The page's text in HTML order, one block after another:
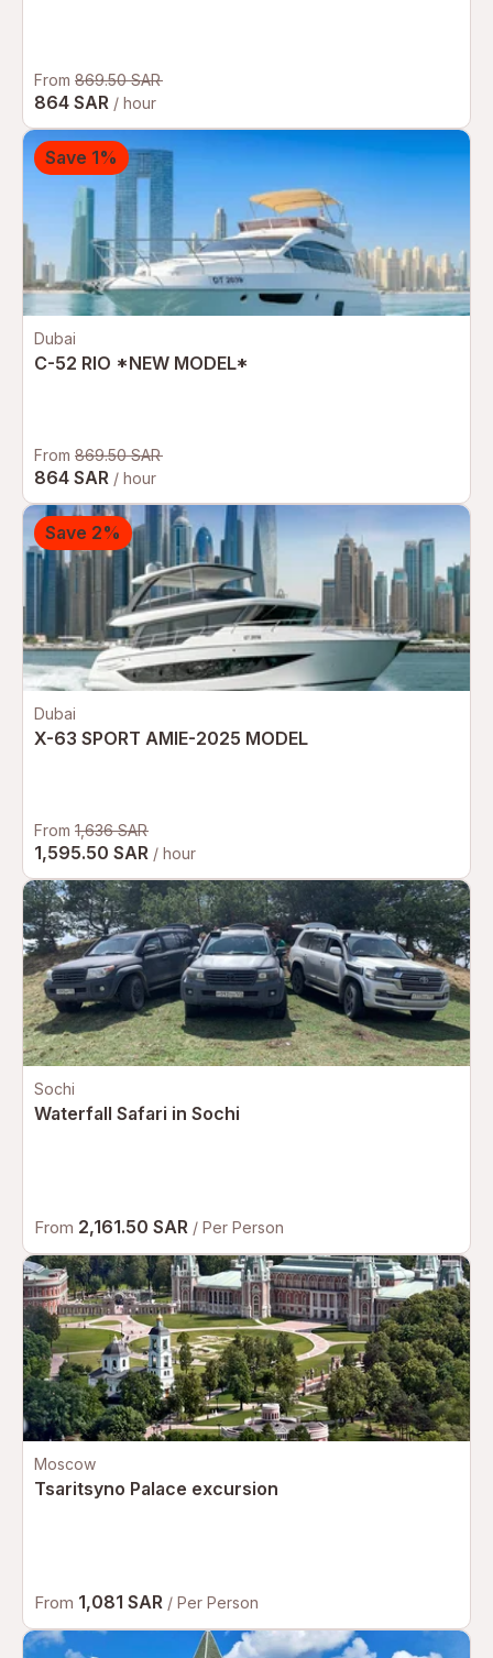
From 869.50 SAR
864 SAR / hour
Dubai
C-52 RIO *NEW MODEL*
From 869.50 SAR
864 SAR / hour
Save 1%
Dubai
X-63 SPORT AMIE-2025 MODEL
From 1,636 SAR
1,595.50 SAR / hour
Save 2%
Sochi
Waterfall Safari in Sochi
From 2,161.50 SAR / Per Person
Moscow
Tsaritsyno Palace excursion
From 1,081 SAR / Per Person